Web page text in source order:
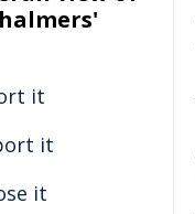
it
it
it